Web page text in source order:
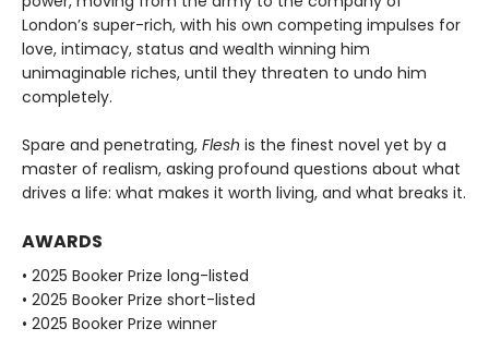
London’s super-rich, with his own competing impulses for
love, intimacy, status and wealth winning him
unimaginable riches, until they threaten to undo him
completely.
Spare and penetrating, Flesh is the finest novel yet by a
master of realism, asking profound questions about what
drives a life: what makes it worth living, and what breaks it.
AWARDS
• 2025 Booker Prize long-listed
• 2025 Booker Prize short-listed
• 2025 Booker Prize winner